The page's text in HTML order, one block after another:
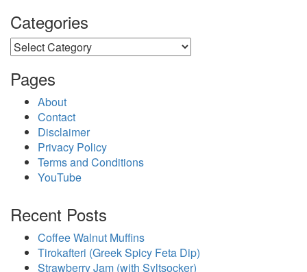
Categories
Categories
Pages
About
Contact
Disclaimer
Privacy Policy
Terms and Conditions
YouTube
Recent Posts
Coffee Walnut Muffins
Tirokafteri (Greek Spicy Feta Dip)
Strawberry Jam (with Syltsocker)